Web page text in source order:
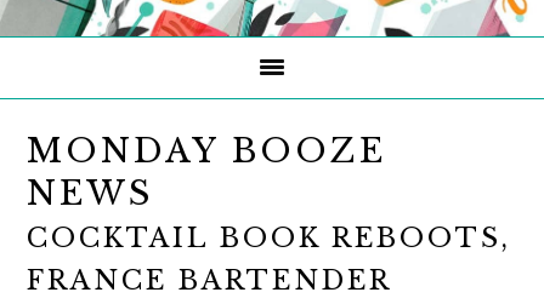
MONDAY BOOZE
NEWS
COCKTAIL BOOK REBOOTS,
FRANCE BARTENDER